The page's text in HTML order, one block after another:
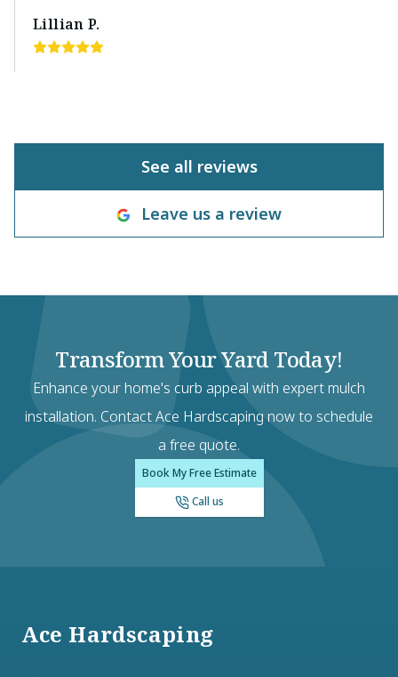
Lillian P.
See all reviews
Leave us a review
Transform Your Yard Today!
Enhance your home's curb appeal with expert mulch
installation. Contact Ace Hardscaping now to schedule
a free quote.
Book My Free Estimate
Call us
Ace Hardscaping